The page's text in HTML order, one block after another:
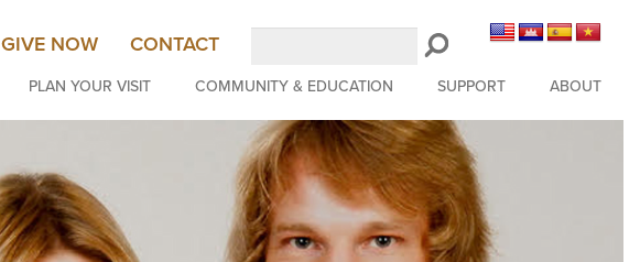
GIVE NOW CONTACT
PLAN YOUR VISIT COMMUNITY & EDUCATION SUPPORT ABOUT